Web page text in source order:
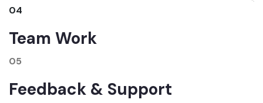
04
Team Work
05
Feedback & Support